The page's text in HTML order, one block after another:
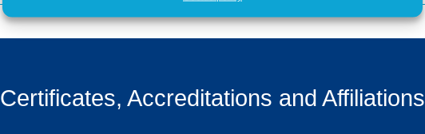
Certificates, Accreditations and Affiliations